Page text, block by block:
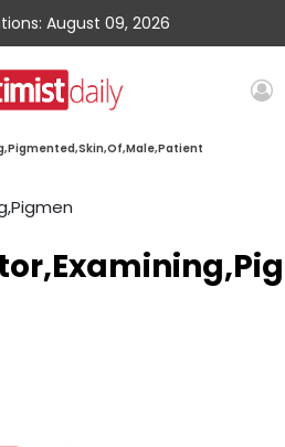
August 09, 2026